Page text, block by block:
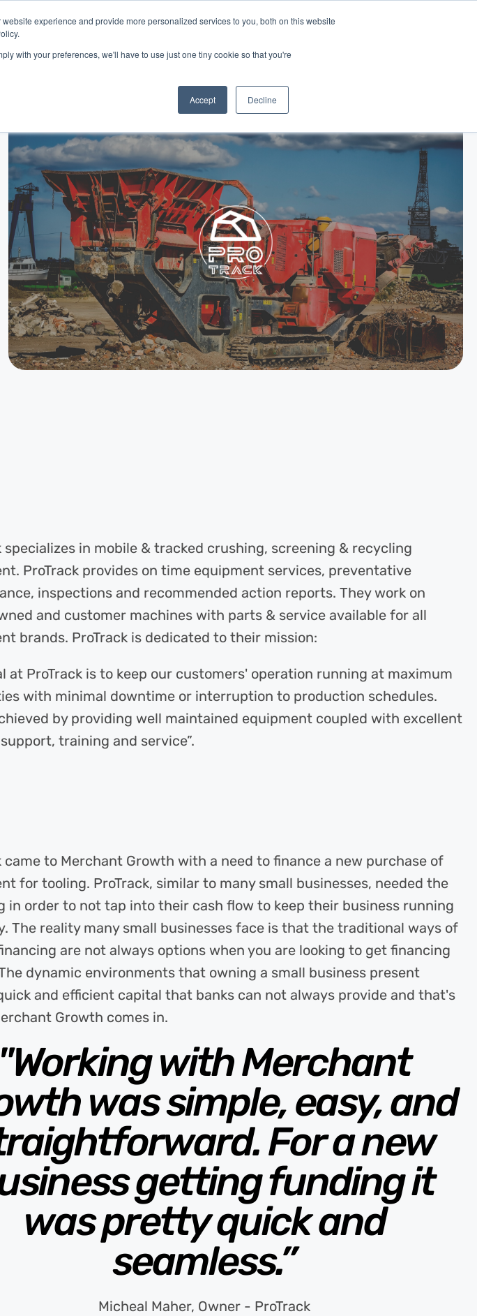
experience and provide more personalized services to you, both on this website
with your preferences, we'll have to use just one tiny cookie so that you're
Accept Decline
specializes in mobile & tracked crushing, screening & recycling
ProTrack provides on time equipment services, preventative
inspections and recommended action reports. They work on
and customer machines with parts & service available for all
brands. ProTrack is dedicated to their mission:
at ProTrack is to keep our customers' operation running at maximum
with minimal downtime or interruption to production schedules.
by providing well maintained equipment coupled with excellent
training and service”.
came to Merchant Growth with a need to finance a new purchase of
for tooling. ProTrack, similar to many small businesses, needed the
in order to not tap into their cash flow to keep their business running
The reality many small businesses face is that the traditional ways of
are not always options when you are looking to get financing
dynamic environments that owning a small business present
and efficient capital that banks can not always provide and that's
Growth comes in.
"Working with Merchant
was simple, easy, and
For a new
getting funding it
was pretty quick and
seamless.”
Micheal Maher, Owner - ProTrack